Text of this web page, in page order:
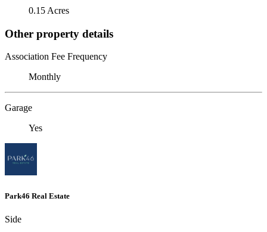
0.15 Acres
Other property details
Association Fee Frequency
Monthly
Garage
Yes
Park46 Real Estate
Side